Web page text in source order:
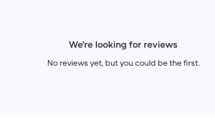
We're looking for reviews
No reviews yet, but you could be the first.